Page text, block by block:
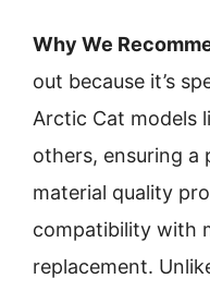
Why We
out because it’s
Arctic Cat models
others, ensuring
material quality
compatibility with
replacement.